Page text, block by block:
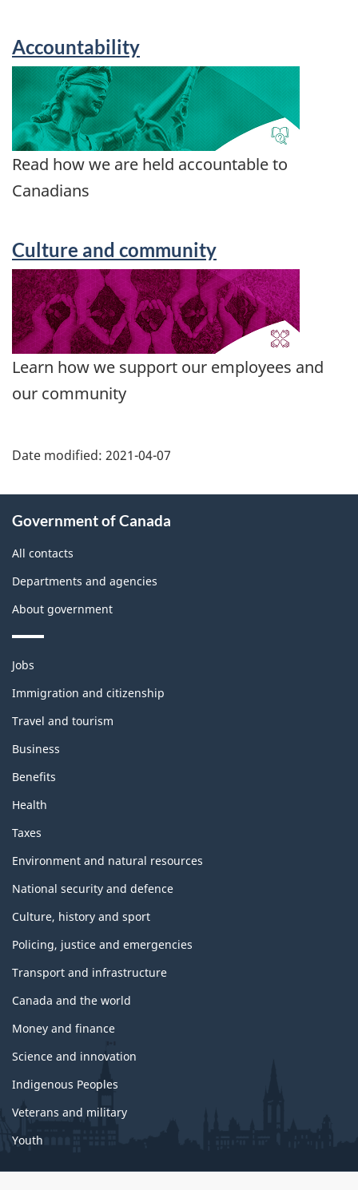
Accountability
Read how we are held accountable to
Canadians
Culture and community
Learn how we support our employees and
our community
Date modified: 2021-04-07
this
site
Government of Canada
All contacts
Departments and agencies
About government
Themes
topics
Jobs
Immigration and citizenship
Travel and tourism
Business
Benefits
Health
Taxes
Environment and natural resources
National security and defence
Culture, history and sport
Policing, justice and emergencies
Transport and infrastructure
Canada and the world
Money and finance
Science and innovation
Indigenous Peoples
Veterans and military
Youth